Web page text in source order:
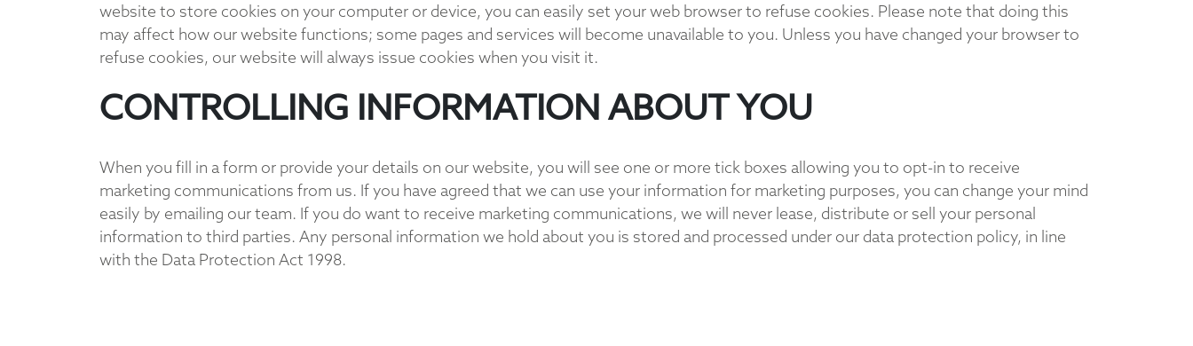
website to store cookies on your computer or device, you can easily set your web browser to refuse cookies. Please note that doing this
may affect how our website functions; some pages and services will become unavailable to you. Unless you have changed your browser to
refuse cookies, our website will always issue cookies when you visit it.
CONTROLLING INFORMATION ABOUT YOU
When you fill in a form or provide your details on our website, you will see one or more tick boxes allowing you to opt-in to receive
marketing communications from us. If you have agreed that we can use your information for marketing purposes, you can change your mind
easily by emailing our team. If you do want to receive marketing communications, we will never lease, distribute or sell your personal
information to third parties. Any personal information we hold about you is stored and processed under our data protection policy, in line
with the Data Protection Act 1998.